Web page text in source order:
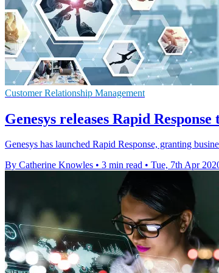
Customer Relationship Management
Genesys releases Rapid
Genesys has launched Rapid Response, granting
By Catherine Knowles • 3 min read • Tue, 7th Apr